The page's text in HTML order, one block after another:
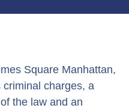
Square Manhattan,
charges, a
the law and an